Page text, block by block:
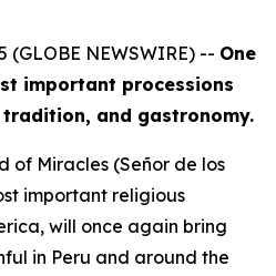
(GLOBE NEWSWIRE) -- One
important processions
and gastronomy.
of Miracles (Señor de los
important religious
will once again bring
in Peru and around the